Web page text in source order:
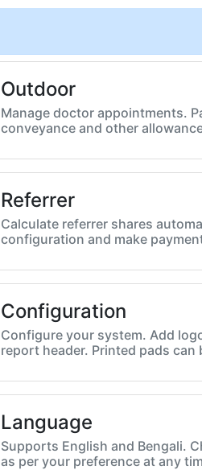
Outdoor
Manage doctor appointments.
conveyance and other
Referrer
Calculate referrer shares
configuration and make
Configuration
Configure your system. Add
report header. Printed pads can
Language
Supports English and Bengali.
as per your preference at any